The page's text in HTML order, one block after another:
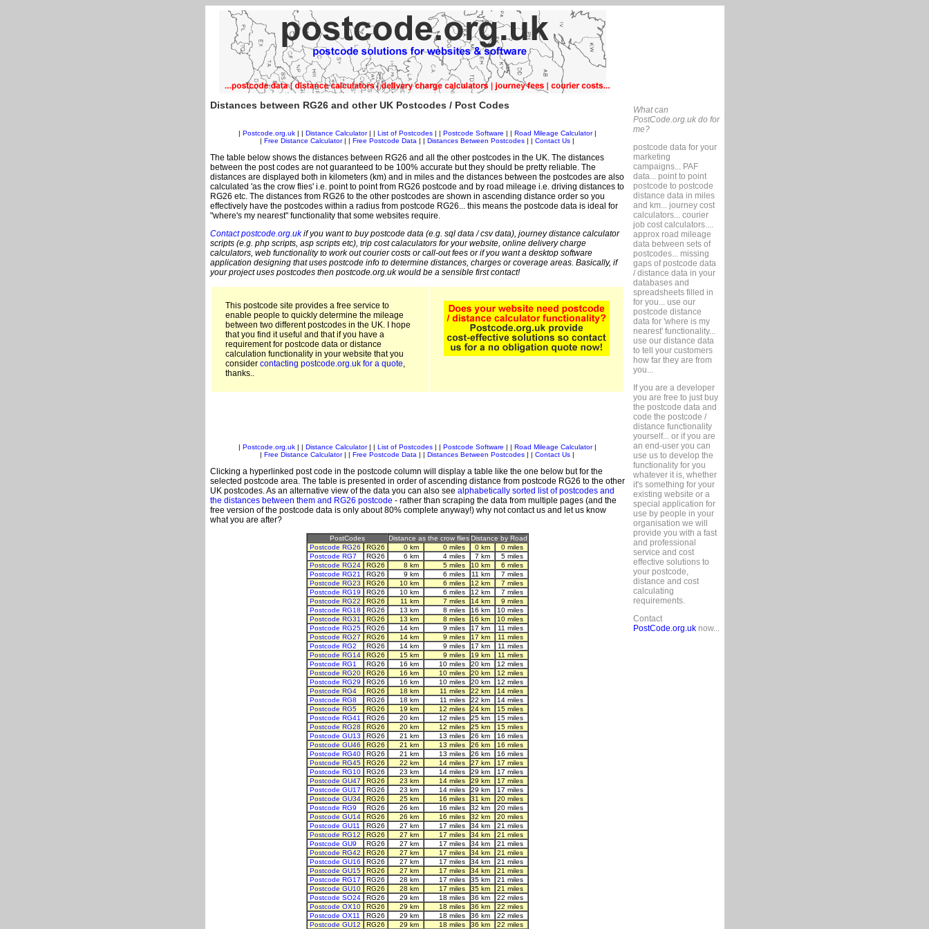
Distances between RG26 and other UK Postcodes / Post Codes
Postcode.org.uk| | Distance Calculator| | List of Postcodes| | Postcode Software Road Mileage Calculator|
Free Distance Calculator| | Free Postcode Data Distances Between Postcodes Contact Us
The table below shows the distances between RG26 and all the other postcodes in the UK. The distances
between the post codes are not guaranteed to be 100% accurate but they should be pretty reliable. The
distances are displayed both in kilometers (km) and in miles and the distances between the postcodes are also
calculated 'as the crow flies' i.e. point to point from RG26 postcode and by road mileage i.e. driving distances to
RG26 etc. The distances from RG26 to the other postcodes are shown in ascending distance order so you
effectively have the postcodes within a radius from postcode RG26... this means the postcode data is ideal for
"where's my nearest" functionality that some websites require.
Contact postcode.org.ukif you want to buy postcode data (e.g. sql data / csv data), journey distance calculator
scripts (e.g. php scripts, asp scripts etc), trip cost calaculators for your website, online delivery charge
calculators, web functionality to work out courier costs or call-out fees or if you want a desktop software
application designing that uses postcode info to determine distances, charges or coverage areas. Basically, if
your project uses postcodes then postcode.org.uk would be a sensible first contact!
This postcode site provides a free service to
enable people to quickly determine the mileage
between two different postcodes in the UK. I hope
that you find it useful and that if you have a
requirement for postcode data or distance
calculation functionality in your website that you
consider contacting postcode.org.uk for a quote,
thanks..
Postcode.org.uk| | Distance Calculator| | List of Postcodes| | Postcode Software Road Mileage Calculator|
Free Distance Calculator| | Free Postcode Data Distances Between Postcodes Contact Us
Clicking a hyperlinked post code in the postcode column will display a table like the one below but for the
selected postcode area. The table is presented in order of ascending distance from postcode RG26 to the other
UK postcodes. As an alternative view of the data you can also see alphabetically sorted list of postcodes and
the distances between them and RG26 postcode - rather than scraping the data from multiple pages (and the
free version of the postcode data is only about 80% complete anyway!) why not contact us and let us know
what you are after?
PostCodes Distance as the crow flies Distance by Road
Postcode RG26
RG26 0 km 0 miles 0 km
0 miles
Postcode RG7
RG26 6 km 4 miles 7 km
5 miles
Postcode RG24
RG26 8 km 5 miles 10 km
6 miles
Postcode RG21
RG26 9 km 6 miles 11 km
7 miles
Postcode RG23
RG26 10 km 6 miles 12 km
7 miles
Postcode RG19
RG26 10 km 6 miles 12 km
7 miles
Postcode RG22
RG26 11 km 7 miles 14 km
9 miles
Postcode RG18
RG26 13 km 8 miles 16 km
10 miles
Postcode RG31
RG26 13 km 8 miles 16 km
10 miles
Postcode RG25
RG26 14 km 9 miles 17 km
11 miles
Postcode RG27
RG26 14 km 9 miles 17 km
11 miles
Postcode RG2
RG26 14 km 9 miles 17 km
11 miles
Postcode RG14
RG26 15 km 9 miles 19 km
11 miles
Postcode RG1
RG26 16 km 10 miles 20 km
12 miles
Postcode RG20
RG26 16 km 10 miles 20 km
12 miles
Postcode RG29
RG26 16 km 10 miles 20 km
12 miles
Postcode RG4
RG26 18 km 11 miles 22 km
14 miles
Postcode RG8
RG26 18 km 11 miles 22 km
14 miles
Postcode RG5
RG26 19 km 12 miles 24 km
15 miles
Postcode RG41
RG26 20 km 12 miles 25 km
15 miles
Postcode RG28
RG26 20 km 12 miles 25 km
15 miles
Postcode GU13
RG26 21 km 13 miles 26 km
16 miles
Postcode GU46
RG26 21 km 13 miles 26 km
16 miles
Postcode RG40
RG26 21 km 13 miles 26 km
16 miles
Postcode RG45
RG26 22 km 14 miles 27 km
17 miles
Postcode RG10
RG26 23 km 14 miles 29 km
17 miles
Postcode GU47
RG26 23 km 14 miles 29 km
17 miles
Postcode GU17
RG26 23 km 14 miles 29 km
17 miles
Postcode GU34
RG26 25 km 16 miles 31 km
20 miles
Postcode RG9
RG26 26 km 16 miles 32 km
20 miles
Postcode GU14
RG26 26 km 16 miles 32 km
20 miles
Postcode GU11
RG26 27 km 17 miles 34 km
21 miles
Postcode RG12
RG26 27 km 17 miles 34 km
21 miles
Postcode GU9
RG26 27 km 17 miles 34 km
21 miles
Postcode RG42
RG26 27 km 17 miles 34 km
21 miles
Postcode GU16
RG26 27 km 17 miles 34 km
21 miles
Postcode GU15
RG26 27 km 17 miles 34 km
21 miles
Postcode RG17
RG26 28 km 17 miles 35 km
21 miles
Postcode GU10
RG26 28 km 17 miles 35 km
21 miles
Postcode SO24
RG26 29 km 18 miles 36 km
22 miles
Postcode OX10
RG26 29 km 18 miles 36 km
22 miles
Postcode OX11
RG26 29 km 18 miles 36 km
22 miles
Postcode GU12
RG26 29 km 18 miles 36 km
22 miles
What can
PostCode.org.uk do for
me?
postcode data for your
marketing
campaigns... PAF
data... point to point
postcode to postcode
distance data in miles
and km... journey cost
calculators... courier
job cost calculators....
approx road mileage
data between sets of
postcodes... missing
gaps of postcode data
/ distance data in your
databases and
spreadsheets filled in
for you... use our
postcode distance
data for 'where is my
nearest' functionality...
use our distance data
to tell your customers
how far they are from
you...
If you are a developer
you are free to just buy
the postcode data and
code the postcode /
distance functionality
yourself... or if you are
an end-user you can
use us to develop the
functionality for you
whatever it is, whether
it's something for your
existing website or a
special application for
use by people in your
organisation we will
provide you with a fast
and professional
service and cost
effective solutions to
your postcode,
distance and cost
calculating
requirements.
Contact
PostCode.org.uknow...